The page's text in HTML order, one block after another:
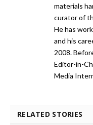
materials
curator of
He has
and his
2008.
Editor-in-
Media
RELATED STORIES